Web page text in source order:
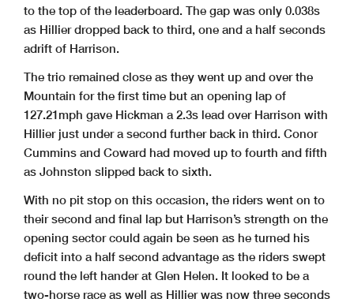
to the top of the leaderboard. The gap was only 0.038s
as Hillier dropped back to third, one and a half seconds
adrift of Harrison.
The trio remained close as they went up and over the
Mountain for the first time but an opening lap of
127.21mph gave Hickman a 2.3s lead over Harrison with
Hillier just under a second further back in third. Conor
Cummins and Coward had moved up to fourth and fifth
as Johnston slipped back to sixth.
With no pit stop on this occasion, the riders went on to
their second and final lap but Harrison’s strength on the
opening sector could again be seen as he turned his
deficit into a half second advantage as the riders swept
round the left hander at Glen Helen. It looked to be a
two-horse race as well as Hillier was now three seconds